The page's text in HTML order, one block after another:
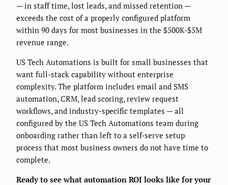
— in staff time, lost leads, and missed retention —
exceeds the cost of a properly configured platform
within 90 days for most businesses in the $500K-$5M
revenue range.
US Tech Automations is built for small businesses that
want full-stack capability without enterprise
complexity. The platform includes email and SMS
automation, CRM, lead scoring, review request
workflows, and industry-specific templates — all
configured by the US Tech Automations team during
onboarding rather than left to a self-serve setup
process that most business owners do not have time to
complete.
Ready to see what automation ROI looks like for your